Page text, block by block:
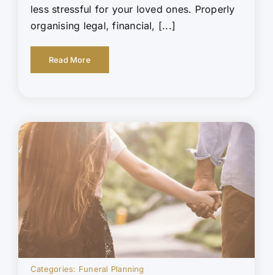
less stressful for your loved ones. Properly
organising legal, financial, [...]
Read More
Categories: Funeral Planning